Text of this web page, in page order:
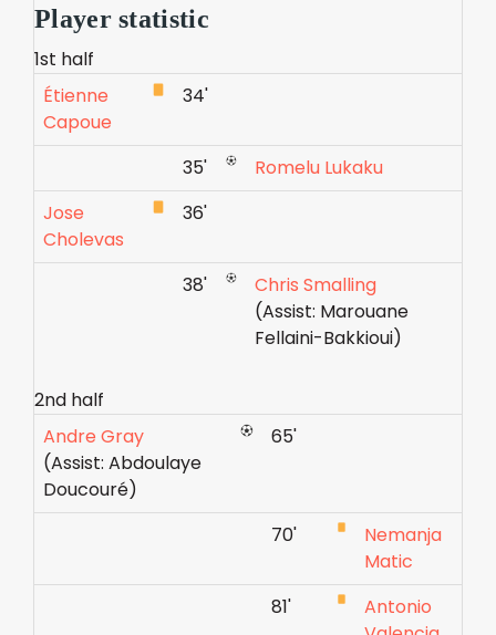
Player statistic
1st half
Étienne
Capoue
34'
35'
Romelu Lukaku
Jose
Cholevas
36'
38'
Chris Smalling
(Assist: Marouane
Fellaini-Bakkioui)
2nd half
Andre Gray
(Assist: Abdoulaye
Doucouré)
65'
70'
Nemanja
Matic
81'
Antonio